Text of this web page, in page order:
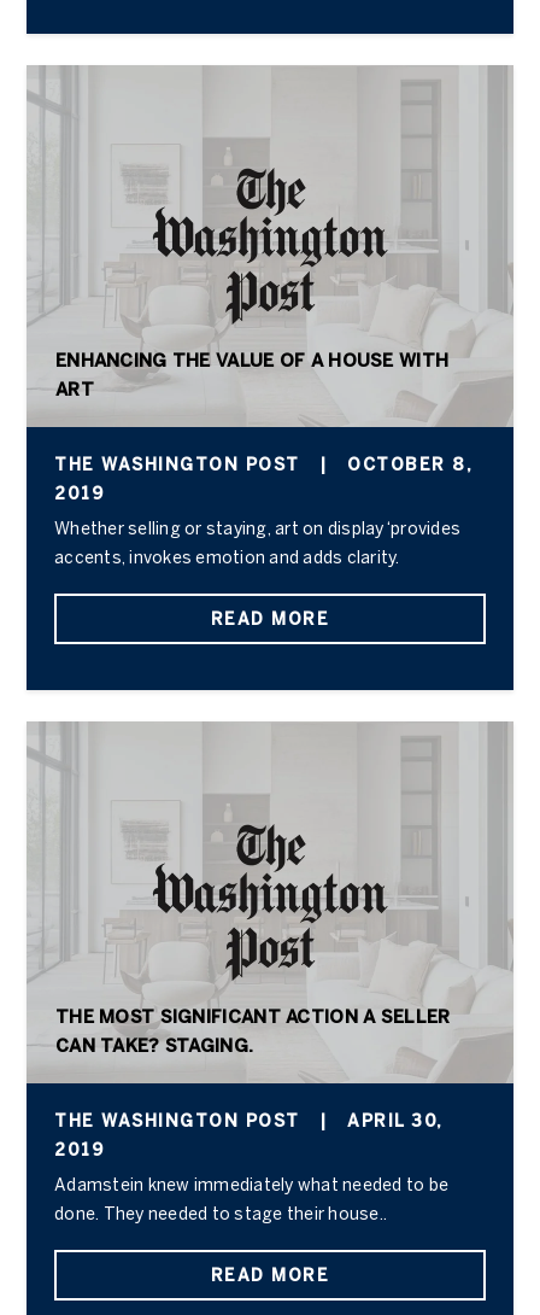
ENHANCING THE VALUE OF A HOUSE WITH
ART
THE WASHINGTON POST
OCTOBER 8,
2019
Whether selling or staying, art on display ‘provides
accents, invokes emotion and adds clarity.
READ MORE
THE MOST SIGNIFICANT ACTION A SELLER
CAN TAKE? STAGING.
THE WASHINGTON POST
APRIL 30,
2019
Adamstein knew immediately what needed to be
done. They needed to stage their house..
READ MORE